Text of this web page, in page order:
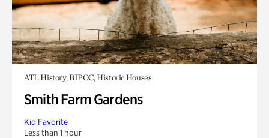
ATL History, BIPOC, Historic Houses
Smith Farm Gardens
Kid Favorite
Less than 1 hour